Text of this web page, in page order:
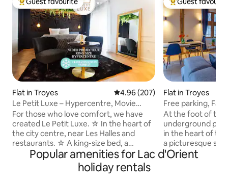
Top guest favourite
Flat in Troyes 4.96 out of 5 average rating,
4.96 (207)
Le Petit Luxe – Hypercentre, Movie
Theater, King size
For those who love comfort, we have
created Le Petit Luxe. ☆ In the heart of
the city centre, near Les Halles and
restaurants. ☆ A king-size bed, a
premium mattress and a Sofitel
mattress topper for exceptional nights.
☆ The space is transformed into a
Top guest
Flat in Troyes
Free parking,
view
At the foot of the
underground
in the heart of
a picturesque
attractions
Popular amenities for Lac d'Orient
holiday rentals